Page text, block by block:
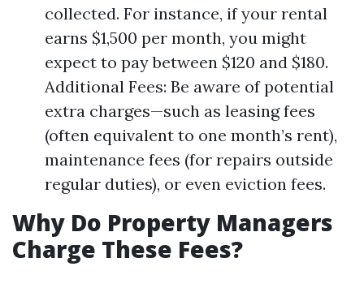
collected. For instance, if your rental
earns $1,500 per month, you might
expect to pay between $120 and $180.
Additional Fees: Be aware of potential
extra charges—such as leasing fees
(often equivalent to one month’s rent),
maintenance fees (for repairs outside
regular duties), or even eviction fees.
Why Do Property Managers
Charge These Fees?